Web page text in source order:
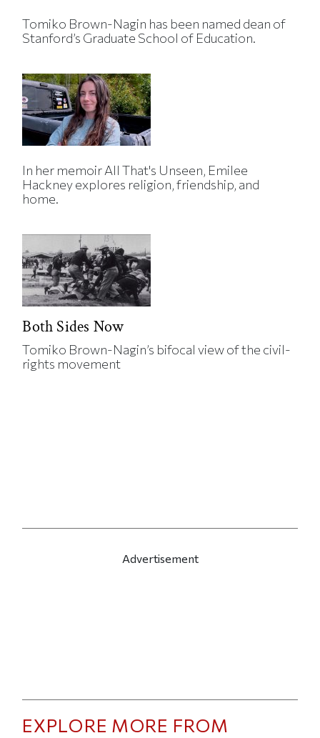
Tomiko Brown-Nagin has been named dean of
Stanford’s Graduate School of Education.
In her memoir All That's Unseen, Emilee
Hackney explores religion, friendship, and
home.
Both Sides Now
Tomiko Brown-Nagin’s bifocal view of the civil-
rights movement
Advertisement
EXPLORE MORE FROM